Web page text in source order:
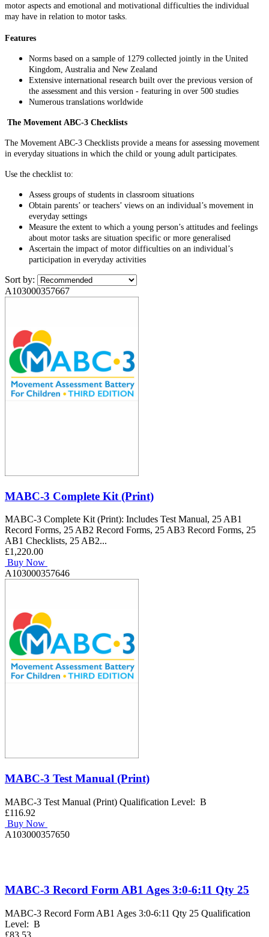
motor aspects and emotional and motivational difficulties the individual
may have in relation to motor tasks.
Features
Norms based on a sample of 1279 collected jointly in the United
Kingdom, Australia and New Zealand
Extensive international research built over the previous version of
the assessment and this version - featuring in over 500 studies
Numerous translations worldwide
The Movement ABC-3 Checklists
The Movement ABC-3 Checklists provide a means for assessing movement
in everyday situations in which the child or young adult participates.
Use the checklist to:
Assess groups of students in classroom situations
Obtain parents’ or teachers’ views on an individual’s movement in
everyday settings
Measure the extent to which a young person’s attitudes and feelings
about motor tasks are situation specific or more generalised
Ascertain the impact of motor difficulties on an individual’s
participation in everyday activities
Sort by:
A103000357667
MABC-3 Complete Kit (Print)
MABC-3 Complete Kit (Print): Includes Test Manual, 25 AB1
Record Forms, 25 AB2 Record Forms, 25 AB3 Record Forms, 25
AB1 Checklists, 25 AB2...
£1,220.00
Buy Now
A103000357646
MABC-3 Test Manual (Print)
MABC-3 Test Manual (Print) Qualification Level: B
£116.92
Buy Now
A103000357650
MABC-3 Record Form AB1 Ages 3:0-6:11 Qty 25
MABC-3 Record Form AB1 Ages 3:0-6:11 Qty 25 Qualification
Level: B